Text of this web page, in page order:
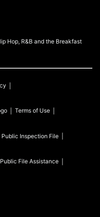
Hop, R&B and the Breakfast
Terms of Use
Public Inspection File
Public File Assistance